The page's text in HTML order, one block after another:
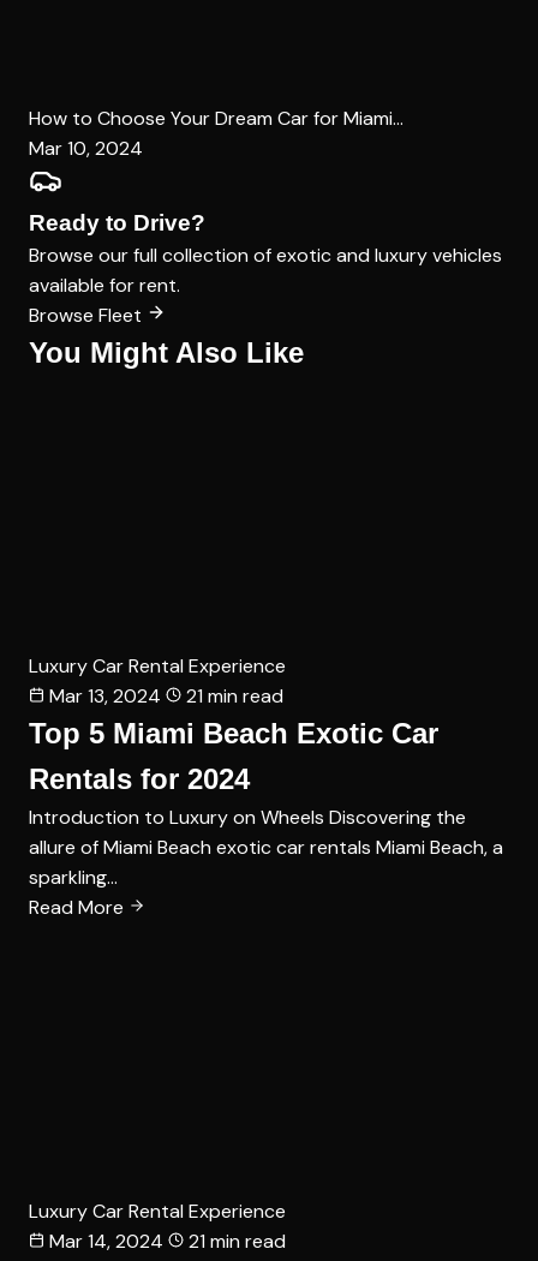
How to Choose Your Dream Car for Miami...
Mar 10, 2024
Ready to Drive?
Browse our full collection of exotic and luxury vehicles
available for rent.
Browse Fleet
You Might Also Like
Luxury Car Rental Experience
Mar 13, 2024
21 min read
Top 5 Miami Beach Exotic Car
Rentals for 2024
Introduction to Luxury on Wheels Discovering the
allure of Miami Beach exotic car rentals Miami Beach, a
sparkling…
Read More
Luxury Car Rental Experience
Mar 14, 2024
21 min read